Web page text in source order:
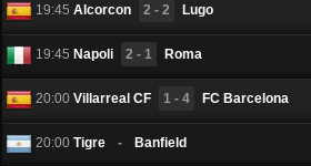
19:45 Alcorcоn 2 - 2 Lugo
19:45 Napoli 2 - 1 Roma
20:00 Villarreal CF 1 - 4 FC Barcelona
20:00 Tigre - Banfield